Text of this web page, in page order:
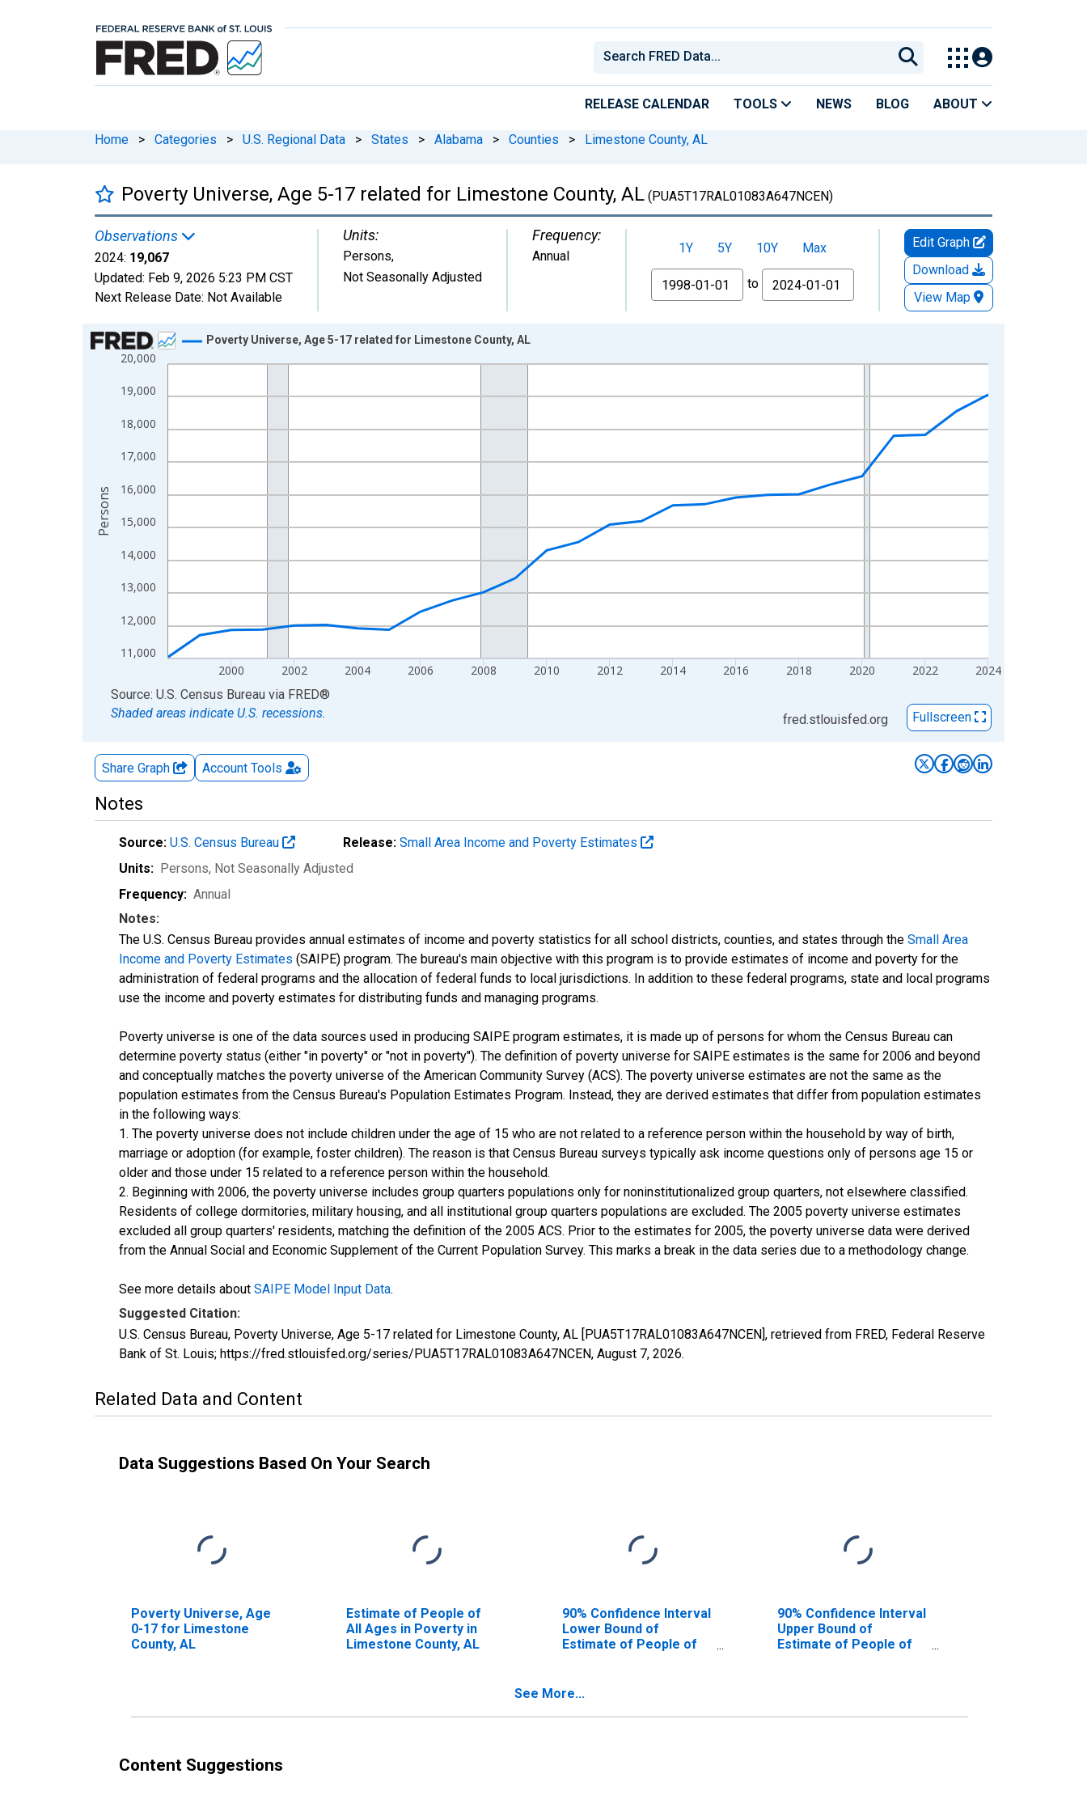
RELEASE CALENDAR TOOLS NEWS BLOG ABOUT
Home > Categories > U.S. Regional Data > States > Alabama > Counties > Limestone County, AL
Poverty Universe, Age 5-17 related for Limestone County, AL (PUA5T17RAL01083A647NCEN)
Observations
2024: 19,067
Updated: Feb 9, 2026 5:23 PM CST
Next Release Date: Not Available
Units:
Persons,
Not Seasonally Adjusted
Frequency:
Annual 1Y 5Y 10Y
Max
From
to
Edit Graph
Download
View Map
Chart
Line chart with 27 data points.
View as data table, Chart
The chart has 2 Y axes displaying Persons and yAxisRight.
11,000
12,000
13,000
14,000
15,000
16,000
17,000
18,000
19,000
20,000
2000 2002 2004 2006 2008 2010 2012 2014 2016 2018 2020 2022 2024
Poverty Universe, Age 5-17 related for Limestone County, AL
Persons
End of interactive chart.
Source: U.S. Census Bureau via FRED®
Shaded areas indicate U.S. recessions.
fred.stlouisfed.org Fullscreen
Share Graph Account Tools
Notes
Source: U.S. Census Bureau Release: Small Area Income and Poverty Estimates
Units: Persons, Not Seasonally Adjusted
Frequency: Annual
Notes:
The U.S. Census Bureau provides annual estimates of income and poverty statistics for all school districts, counties, and states through the Small Area
Income and Poverty Estimates (SAIPE) program. The bureau's main objective with this program is to provide estimates of income and poverty for the
administration of federal programs and the allocation of federal funds to local jurisdictions. In addition to these federal programs, state and local programs
use the income and poverty estimates for distributing funds and managing programs.
Poverty universe is one of the data sources used in producing SAIPE program estimates, it is made up of persons for whom the Census Bureau can
determine poverty status (either "in poverty" or "not in poverty"). The definition of poverty universe for SAIPE estimates is the same for 2006 and beyond
and conceptually matches the poverty universe of the American Community Survey (ACS). The poverty universe estimates are not the same as the
population estimates from the Census Bureau's Population Estimates Program. Instead, they are derived estimates that differ from population estimates
in the following ways:
1. The poverty universe does not include children under the age of 15 who are not related to a reference person within the household by way of birth,
marriage or adoption (for example, foster children). The reason is that Census Bureau surveys typically ask income questions only of persons age 15 or
older and those under 15 related to a reference person within the household.
2. Beginning with 2006, the poverty universe includes group quarters populations only for noninstitutionalized group quarters, not elsewhere classified.
Residents of college dormitories, military housing, and all institutional group quarters populations are excluded. The 2005 poverty universe estimates
excluded all group quarters' residents, matching the definition of the 2005 ACS. Prior to the estimates for 2005, the poverty universe data were derived
from the Annual Social and Economic Supplement of the Current Population Survey. This marks a break in the data series due to a methodology change.
See more details about SAIPE Model Input Data.
Suggested Citation:
U.S. Census Bureau, Poverty Universe, Age 5-17 related for Limestone County, AL [PUA5T17RAL01083A647NCEN], retrieved from FRED, Federal Reserve
Bank of St. Louis; https://fred.stlouisfed.org/series/PUA5T17RAL01083A647NCEN, August 7, 2026.
Related Data and Content
Data Suggestions Based On Your Search
Poverty Universe, Age
0-17 for Limestone
County, AL
Estimate of People of
All Ages in Poverty in
Limestone County, AL
90% Confidence Interval
Lower Bound of
Estimate of People of
90% Confidence Interval
Upper Bound of
Estimate of People of
See More...
Content Suggestions